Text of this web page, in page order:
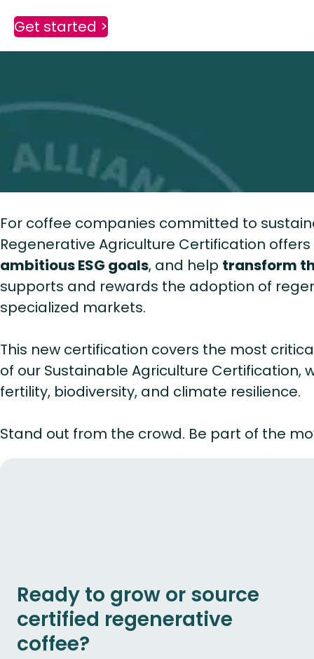
Get started >
For coffee companies committed to
Regenerative Agriculture Certification
ambitious ESG goals, and help transform
supports and rewards the adoption of
specialized markets.
This new certification covers the most
of our Sustainable Agriculture Certification,
fertility, biodiversity, and climate resilience.
Stand out from the crowd. Be part of the
Ready to grow or source
certified regenerative
coffee?